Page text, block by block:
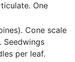
One
Cone scale
Seedwings
per leaf.